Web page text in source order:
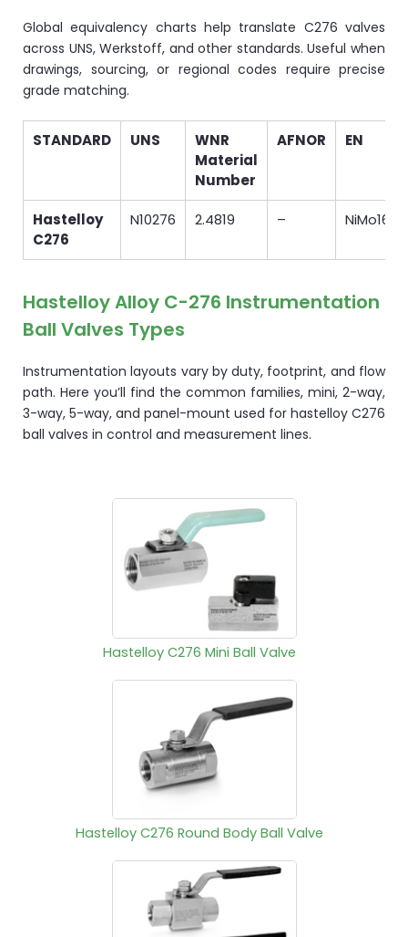
Global equivalency charts help translate C276 valves
across UNS, Werkstoff, and other standards. Useful when
drawings, sourcing, or regional codes require precise
grade matching.
STANDARD UNS
WNR
Material
Number
AFNOR EN
Hastelloy
C276
N10276 2.4819 –
Hastelloy Alloy C-276 Instrumentation
Ball Valves Types
Instrumentation layouts vary by duty, footprint, and flow
path. Here you’ll find the common families, mini, 2-way,
3-way, 5-way, and panel-mount used for hastelloy C276
ball valves in control and measurement lines.
Hastelloy C276 Mini Ball Valve
Hastelloy C276 Round Body Ball Valve